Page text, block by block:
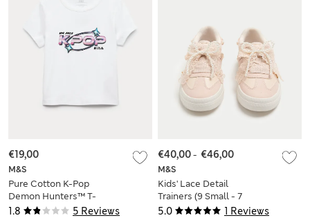
1.8 5 Reviews
M&S
Pure Cotton K-Pop
Demon Hunters™ T-
Shirt (6-16 Yrs)
€19,00
5.0 1 Reviews
M&S
Kids' Lace Detail
Trainers (9 Small - 7
Large)
€40,00- €46,00